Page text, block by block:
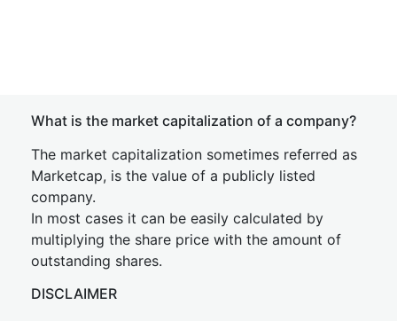
What is the market capitalization of a company?
The market capitalization sometimes referred as
Marketcap, is the value of a publicly listed
company.
In most cases it can be easily calculated by
multiplying the share price with the amount of
outstanding shares.
DISCLAIMER